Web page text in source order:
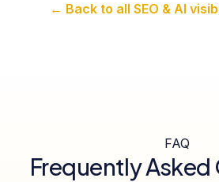
← Back to all SEO & AI
FAQ
Frequently